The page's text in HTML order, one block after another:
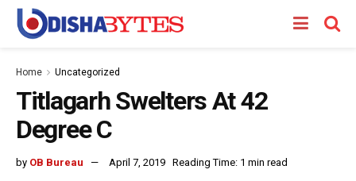
Home Uncategorized
Titlagarh Swelters At 42
Degree C
by OB Bureau April 7, 2019 Reading Time: 1 min read